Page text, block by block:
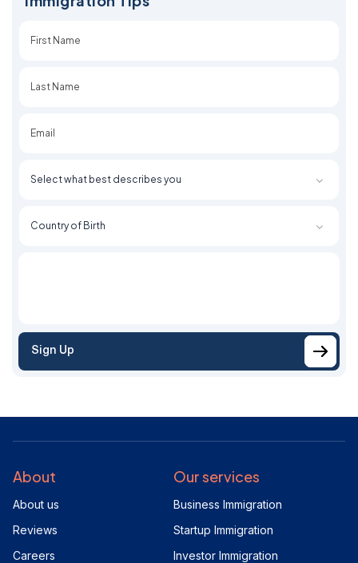
Sign Up
Our services
Business Immigration
Startup Immigration
Investor Immigration
About
About us
Reviews
Careers